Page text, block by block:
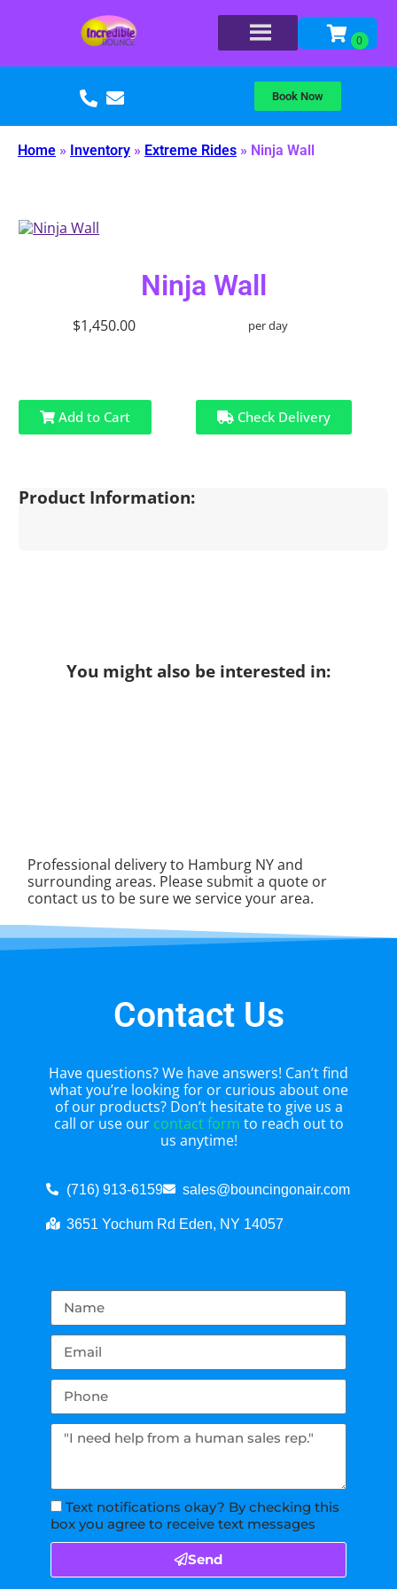
Book Now
Home » Inventory » Extreme Rides » Ninja Wall
Ninja Wall
$1,450.00 per day
Add to Cart Check Delivery
Product Information:
You might also be interested in:
Professional delivery to Hamburg NYand
surrounding areas. Please submit a quote or
contact us to be sure we service your area.
Contact Us
Have questions? We have answers! Can’t find
what you’re looking for or curious about one
of our products? Don’t hesitate to give us a
call or use our contact form to reach out to
us anytime!
(716) 913-6159 sales@bouncingonair.com
3651 Yochum Rd Eden, NY 14057
Text notifications okay? By checking this
box you agree to receive text messages
Send